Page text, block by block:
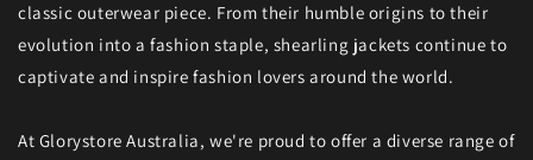
classic outerwear piece. From their humble origins to their
evolution into a fashion staple, shearling jackets continue to
captivate and inspire fashion lovers around the world.
At Glorystore Australia, we're proud to offer a diverse range of